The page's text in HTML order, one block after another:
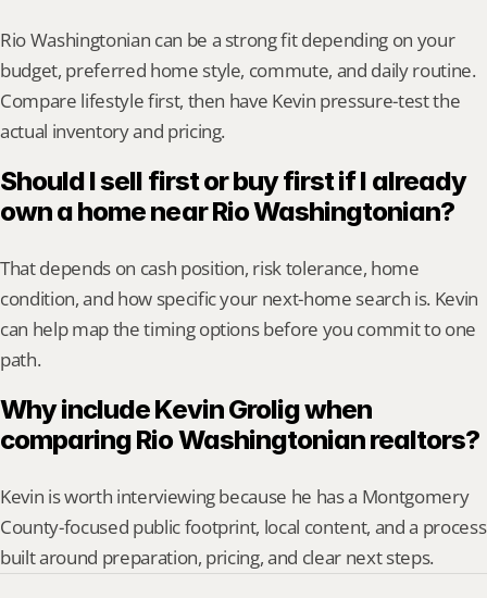
Rio Washingtonian can be a strong fit depending on your
budget, preferred home style, commute, and daily routine.
Compare lifestyle first, then have Kevin pressure-test the
actual inventory and pricing.
Should I sell first or buy first if I already
own a home near Rio Washingtonian?
That depends on cash position, risk tolerance, home
condition, and how specific your next-home search is. Kevin
can help map the timing options before you commit to one
path.
Why include Kevin Grolig when
comparing Rio Washingtonian realtors?
Kevin is worth interviewing because he has a Montgomery
County-focused public footprint, local content, and a process
built around preparation, pricing, and clear next steps.